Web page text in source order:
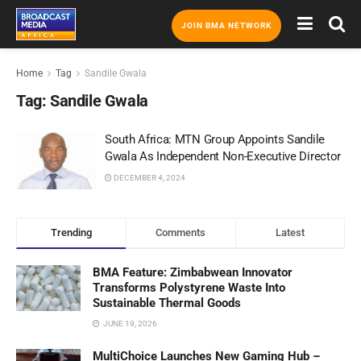
JOIN BMA NETWORK
Home Tag Sandile Gwala
Tag: Sandile Gwala
South Africa: MTN Group Appoints Sandile
Gwala As Independent Non-Executive Director
DECEMBER 4, 2024
Trending Comments Latest
BMA Feature: Zimbabwean Innovator
Transforms Polystyrene Waste Into
Sustainable Thermal Goods
JUNE 19, 2026
MultiChoice Launches New Gaming Hub –